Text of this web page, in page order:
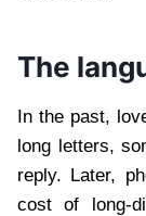
The
In the past,
long letters,
reply. Later,
cost of long-